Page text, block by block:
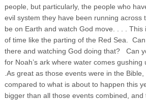
people, but particularly, the people who
evil system they have been running across
be on Earth and watch God move. . . .
of time like the parting of the Red Sea.
there and watching God doing that? Can
for Noah’s ark where water comes gushing
.As great as those events were in the
compared to what is about to happen this
bigger than all those events combined,